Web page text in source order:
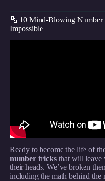
🔢 10 Mind-Blowing Number
Impossible
Ready to become the life of
number tricks that will leave
their heads. We’ve broken
including the math behind the